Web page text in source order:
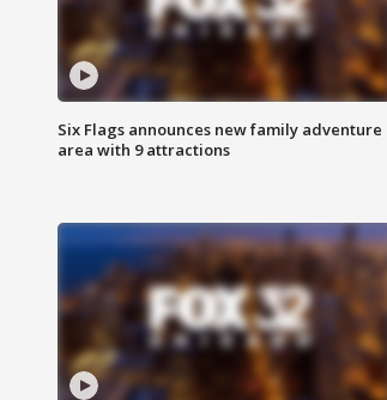
Six Flags announces new family adventure
area with 9 attractions